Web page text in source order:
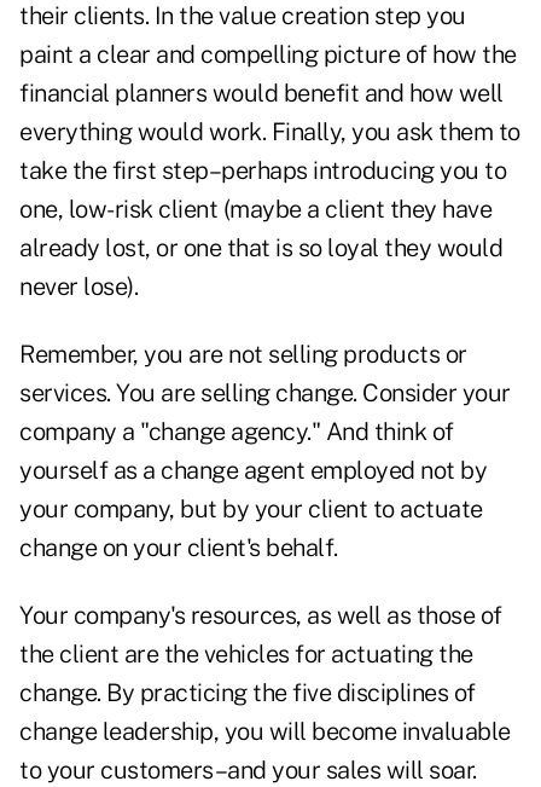
their clients. In the value creation step you
paint a clear and compelling picture of how the
financial planners would benefit and how well
everything would work. Finally, you ask them to
take the first step–perhaps introducing you to
one, low-risk client (maybe a client they have
already lost, or one that is so loyal they would
never lose).
Remember, you are not selling products or
services. You are selling change. Consider your
company a "change agency." And think of
yourself as a change agent employed not by
your company, but by your client to actuate
change on your client's behalf.
Your company's resources, as well as those of
the client are the vehicles for actuating the
change. By practicing the five disciplines of
change leadership, you will become invaluable
to your customers–and your sales will soar.